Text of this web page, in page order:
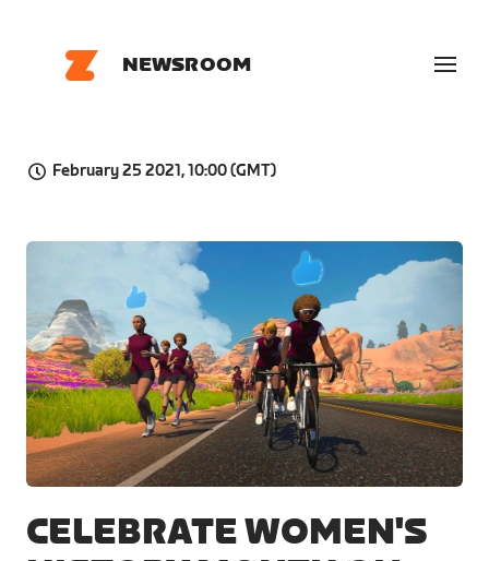
NEWSROOM
February 25 2021, 10:00 (GMT)
JPG
CELEBRATE WOMEN'S